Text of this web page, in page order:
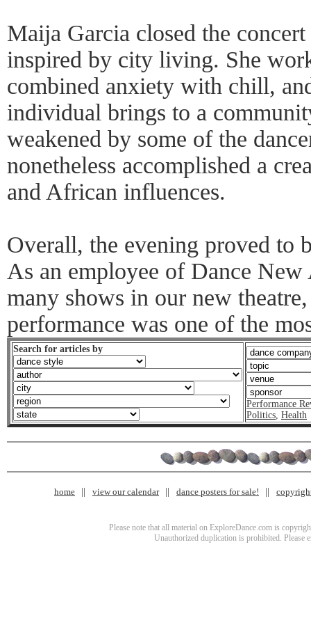
Maija Garcia closed the
inspired by city living. She
combined anxiety with chill,
individual brings to a
weakened by some of the
nonetheless accomplished a
and African influences.
Overall, the evening proved to
As an employee of Dance New
many shows in our new
performance was one of the
Search for articles by
Performance
Politics, Health
home view our calendar dance posters for sale!
Please note that all material on ExploreDance.com is
Unauthorized duplication is prohibited. Please